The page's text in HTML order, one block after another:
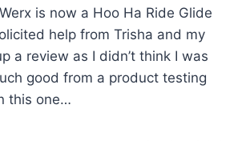
is now a Hoo Ha Ride Glide
help from Trisha and my
a review as I didn’t think I was
good from a product testing
this one…